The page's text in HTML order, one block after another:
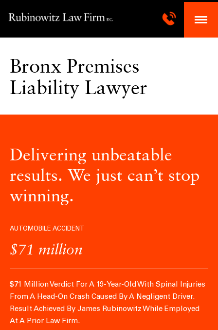
Bronx Premises
Liability Lawyer
Delivering unbeatable
results. We just can’t stop
winning.
AUTOMOBILE ACCIDENT
$71 million
$71 Million Verdict For A 19-Year-Old With Spinal Injuries
From A Head-On Crash Caused By A Negligent Driver.
Result Achieved By James Rubinowitz While Employed
At A Prior Law Firm.